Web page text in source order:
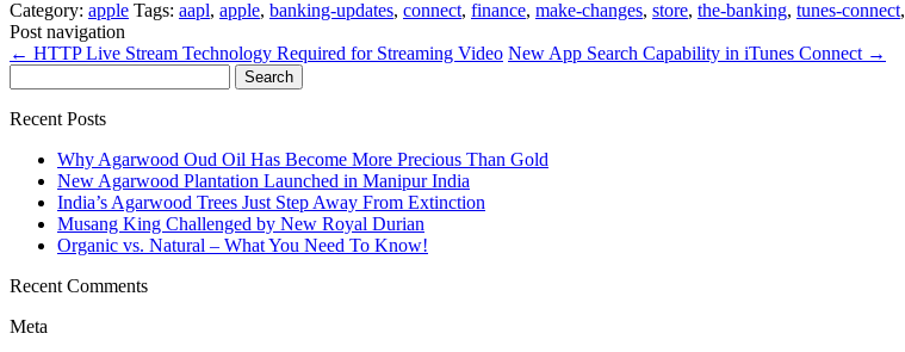
Category: apple Tags: aapl, apple, banking-updates, connect, finance, make-changes, store, the-banking, tunes-connect,
Post navigation
← HTTP Live Stream Technology Required for Streaming Video New App Search Capability in iTunes Connect →
for:
Recent Posts
Why Agarwood Oud Oil Has Become More Precious Than Gold
New Agarwood Plantation Launched in Manipur India
India’s Agarwood Trees Just Step Away From Extinction
Musang King Challenged by New Royal Durian
Organic vs. Natural – What You Need To Know!
Recent Comments
Meta